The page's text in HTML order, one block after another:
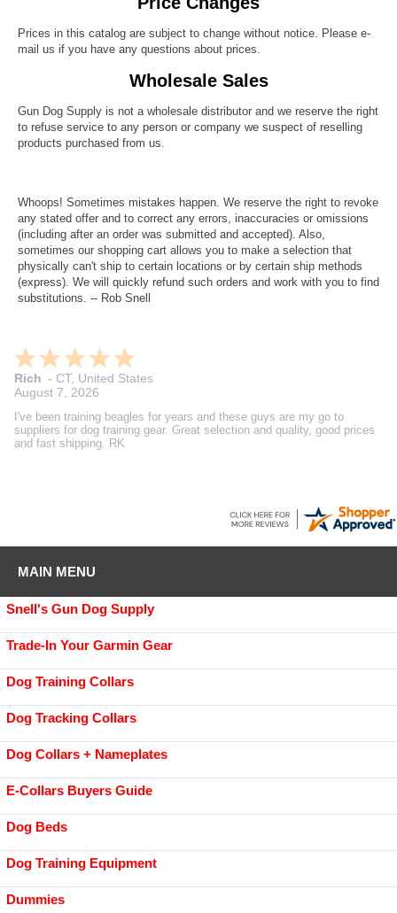
Prices in this catalog are subject to change without notice. Please e-
mail us if you have any questions about prices.
Wholesale Sales
Gun Dog Supply is not a wholesale distributor and we reserve the right
to refuse service to any person or company we suspect of reselling
products purchased from us.
Whoops! Sometimes mistakes happen. We reserve the right to revoke
any stated offer and to correct any errors, inaccuracies or omissions
(including after an order was submitted and accepted). Also,
sometimes our shopping cart allows you to make a selection that
physically can't ship to certain locations or by certain ship methods
(express). We will quickly refund such orders and work with you to find
substitutions. -- Rob Snell
Rich - CT, United States
August 7, 2026
I've been training beagles for years and these guys are my go to
suppliers for dog training gear. Great selection and quality, good prices
and fast shipping. RK
MAIN MENU
Snell's Gun Dog Supply
Trade-In Your Garmin Gear
Dog Training Collars
Dog Tracking Collars
Dog Collars + Nameplates
E-Collars Buyers Guide
Dog Beds
Dog Training Equipment
Dummies